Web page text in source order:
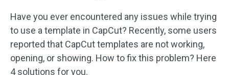
Have you ever encountered any issues while trying
to use a template in CapCut? Recently, some users
reported that CapCut templates are not working,
opening, or showing. How to fix this problem? Here
4 solutions for you.